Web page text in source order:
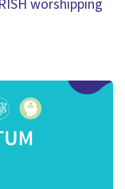
worshipping